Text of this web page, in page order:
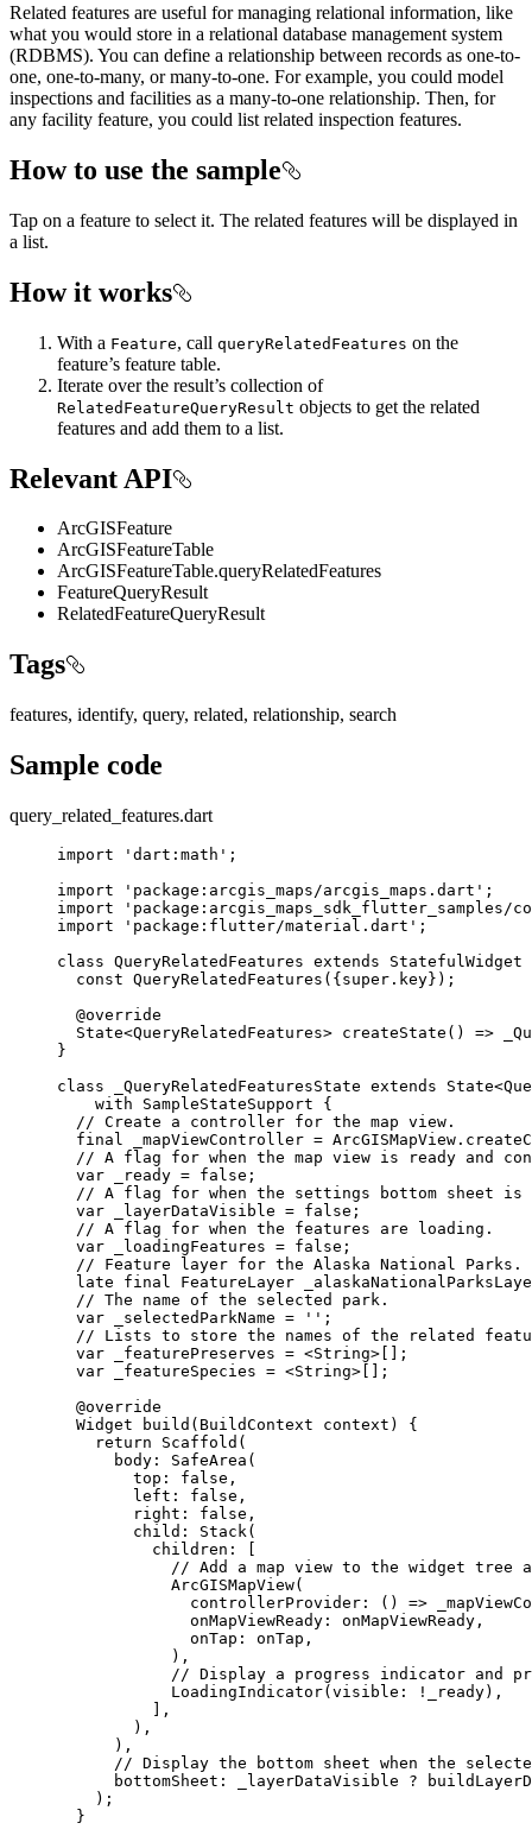
Related features are useful for managing relational information, like
what you would store in a relational database management system
(RDBMS). You can define a relationship between records as one-to-
one, one-to-many, or many-to-one. For example, you could model
inspections and facilities as a many-to-one relationship. Then, for
any facility feature, you could list related inspection features.
How to use the sample
Tap on a feature to select it. The related features will be displayed in
a list.
How it works
With a Feature, call queryRelatedFeatures on the
feature’s feature table.
Iterate over the result’s collection of
RelatedFeatureQueryResult objects to get the related
features and add them to a list.
Relevant API
ArcGISFeature
ArcGISFeatureTable
ArcGISFeatureTable.queryRelatedFeatures
FeatureQueryResult
RelatedFeatureQueryResult
Tags
features, identify, query, related, relationship, search
Sample code
query_related_features.dart
import 'dart:math' ;
import
'package:arcgis_maps/arcgis_maps.dart' ;
import
'package:arcgis_maps_sdk_flutter_samples/
import
'package:flutter/material.dart' ;
class QueryRelatedFeatures extends StatefulWidget
const QueryRelatedFeatures ({ super .key});
@override
State<QueryRelatedFeatures> createState () =>
}
class
_QueryRelatedFeaturesState extends State<
with
SampleStateSupport {
// Create a controller for the map view.
final _mapViewController = ArcGISMapView .
// A flag for when the map view is ready and
var _ready = false ;
// A flag for when the settings bottom sheet
var _layerDataVisible = false ;
// A flag for when the features are loading.
var _loadingFeatures = false ;
// Feature layer for the Alaska National Parks.
late
final FeatureLayer
// The name of the selected park.
var _selectedParkName = '' ;
// Lists to store the names of the related
var _featurePreserves = <String> [];
var _featureSpecies = <String> [];
@override
Widget
build ( BuildContext context) {
return
Scaffold (
body : SafeArea (
top : false ,
left : false ,
right : false ,
child : Stack(
children :
// Add a map view to the widget tree
ArcGISMapView(
controllerProvider :
() =>
onMapViewReady :
onMapViewReady,
onTap :
onTap,
),
// Display a progress indicator and
LoadingIndicator(visible : !
_ready),
],
),
),
// Display the bottom sheet when the
bottomSheet : _layerDataVisible ?
);
}